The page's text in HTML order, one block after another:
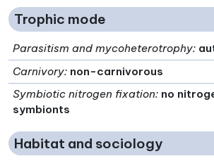
Trophic mode
Parasitism and mycoheterotrophy:
Carnivory: non-carnivorous
Symbiotic nitrogen fixation: no
symbionts
Habitat and sociology